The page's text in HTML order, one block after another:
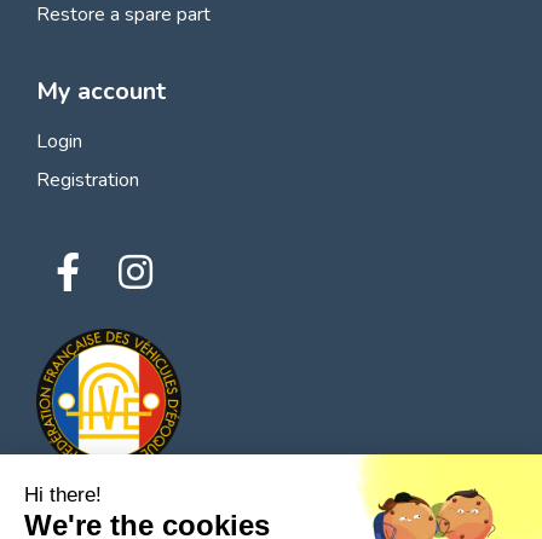
Restore a spare part
My account
Login
Registration
Hi there!
We're the cookies